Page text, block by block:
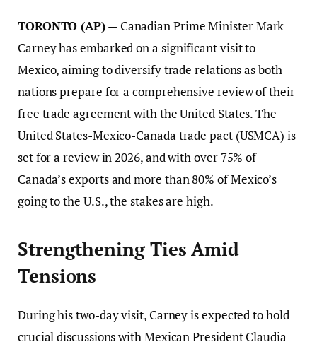
TORONTO (AP)— Canadian Prime Minister Mark
Carney has embarked on a significant visit to
Mexico, aiming to diversify trade relations as both
nations prepare for a comprehensive review of their
free trade agreement with the United States. The
United States-Mexico-Canada trade pact (USMCA) is
set for a review in 2026, and with over 75% of
Canada’s exports and more than 80% of Mexico’s
going to the U.S., the stakes are high.
Strengthening Ties Amid
Tensions
During his two-day visit, Carney is expected to hold
crucial discussions with Mexican President Claudia